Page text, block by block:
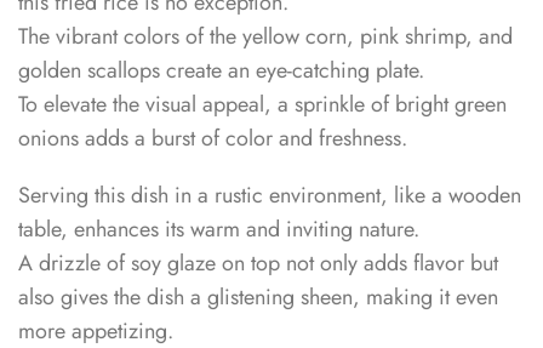
The vibrant colors of the yellow corn, pink shrimp, and
golden scallops create an eye-catching plate.
To elevate the visual appeal, a sprinkle of bright green
onions adds a burst of color and freshness.
Serving this dish in a rustic environment, like a wooden
table, enhances its warm and inviting nature.
A drizzle of soy glaze on top not only adds flavor but
also gives the dish a glistening sheen, making it even
more appetizing.